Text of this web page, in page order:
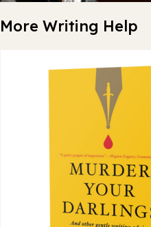
More Writing Help